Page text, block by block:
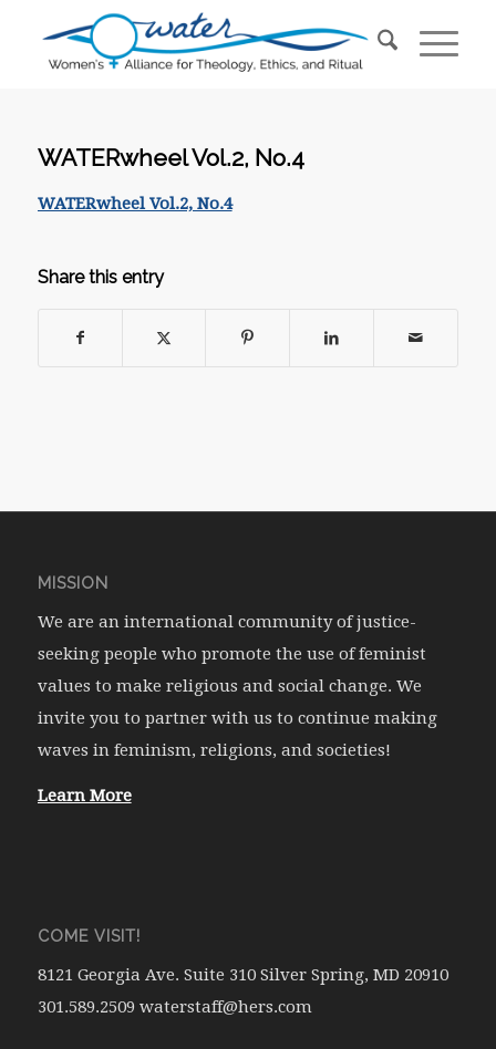
WATERwheel Vol.2, No.4
WATERwheel Vol.2, No.4
Share this entry
MISSION
We are an international community of justice-
seeking people who promote the use of feminist
values to make religious and social change. We
invite you to partner with us to continue making
waves in feminism, religions, and societies!
Learn More
COME VISIT!
8121 Georgia Ave. Suite 310 Silver Spring, MD 20910
301.589.2509 waterstaff@hers.com